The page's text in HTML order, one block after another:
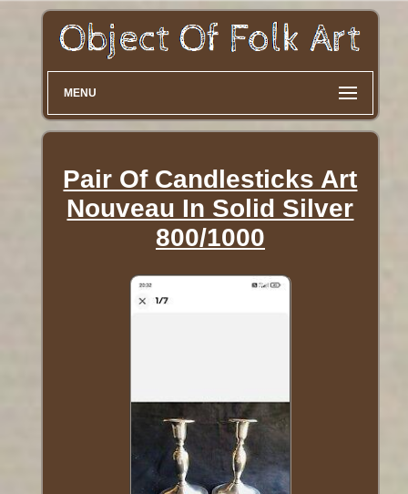
MENU
Pair Of Candlesticks Art
Nouveau In Solid Silver
800/1000